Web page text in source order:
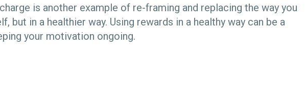
is another example of re-framing and replacing the way you
but in a healthier way. Using rewards in a healthy way can be a
your motivation ongoing.